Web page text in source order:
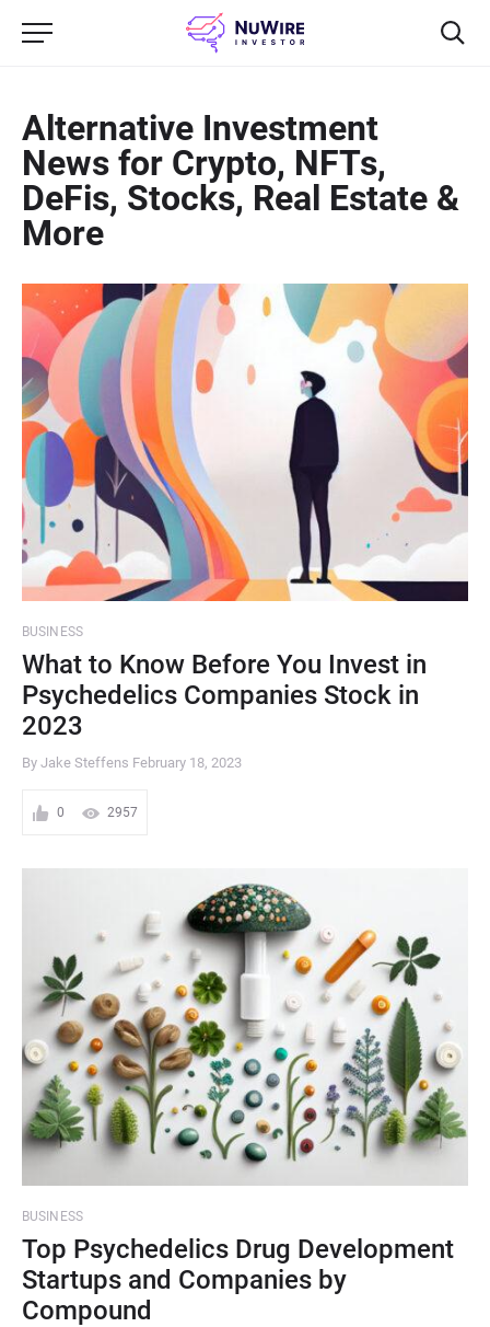
Alternative Investment
News for Crypto, NFTs,
DeFis, Stocks, Real Estate &
More
BUSINESS
What to Know Before You Invest in
Psychedelics Companies Stock in
2023
By Jake Steffens February 18, 2023
0 2957
BUSINESS
Top Psychedelics Drug Development
Startups and Companies by
Compound